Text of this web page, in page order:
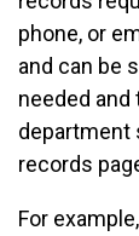
phone, or
and can be
needed
department
records
For